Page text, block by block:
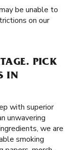
be unable to
on our
PICK
IN
with superior
unwavering
we are
smoking